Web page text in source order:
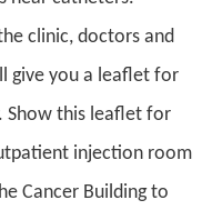
clinic, doctors and
give you a leaflet for
Show this leaflet for
injection room
Cancer Building to